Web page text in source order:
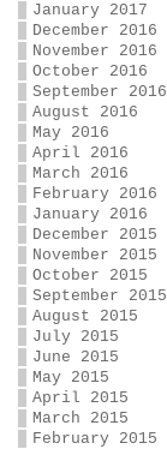
January 2017
December 2016
November 2016
October 2016
September 2016
August 2016
May 2016
April 2016
March 2016
February 2016
January 2016
December 2015
November 2015
October 2015
September 2015
August 2015
July 2015
June 2015
May 2015
April 2015
March 2015
February 2015